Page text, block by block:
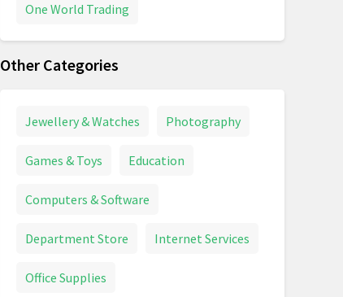
One World Trading
Other Categories
Jewellery & Watches Photography
Games & Toys Education
Computers & Software
Department Store Internet Services
Office Supplies